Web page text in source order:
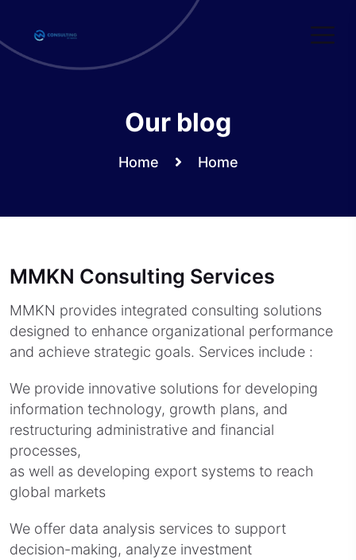
content
Our blog
Home Home
MMKN Consulting Services
MMKN provides integrated consulting solutions
designed to enhance organizational performance
and achieve strategic goals. Services include :
We provide innovative solutions for developing
information technology, growth plans, and
restructuring administrative and financial
processes,
as well as developing export systems to reach
global markets
We offer data analysis services to support
decision-making, analyze investment